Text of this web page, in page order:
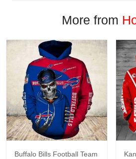
More from
Buffalo Bills Football Team